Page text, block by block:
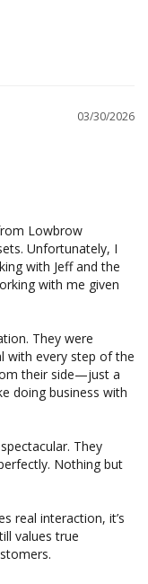
03/30/2026
Lowbrow
Unfortunately, I
with Jeff and the
with me given
They were
with every step of the
their side—just a
doing business with
They
Nothing but
real interaction, it’s
values true